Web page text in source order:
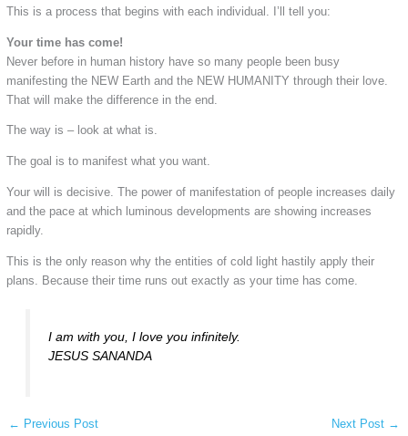
This is a process that begins with each individual. I’ll tell you:
Your time has come!
Never before in human history have so many people been busy
manifesting the NEW Earth and the NEW HUMANITY through their love.
That will make the difference in the end.
The way is – look at what is.
The goal is to manifest what you want.
Your will is decisive. The power of manifestation of people increases daily
and the pace at which luminous developments are showing increases
rapidly.
This is the only reason why the entities of cold light hastily apply their
plans. Because their time runs out exactly as your time has come.
I am with you, I love you infinitely.
JESUS SANANDA
← Previous Post Next Post →